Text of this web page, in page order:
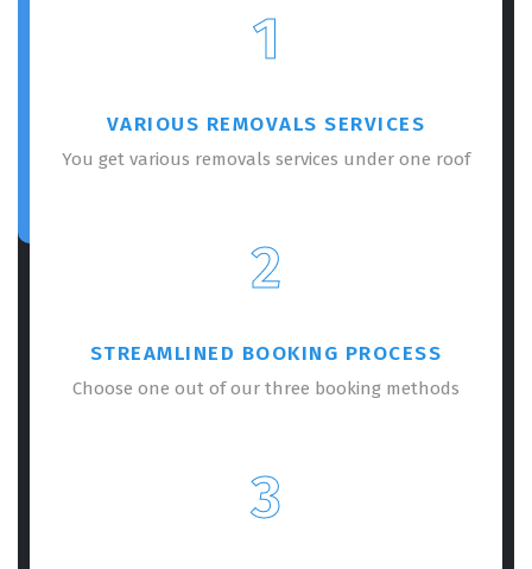
1
VARIOUS REMOVALS SERVICES
You get various removals services under one roof
2
STREAMLINED BOOKING PROCESS
Choose one out of our three booking methods
3